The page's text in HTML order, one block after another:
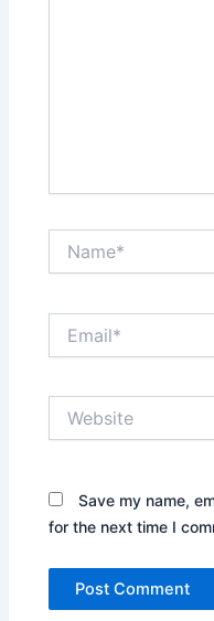
Save my name,
for the next time I